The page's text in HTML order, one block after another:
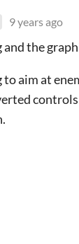
9 years ago
the
aim at